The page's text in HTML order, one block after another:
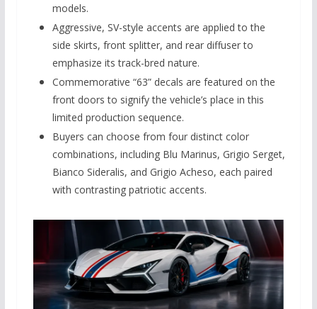
models.
Aggressive, SV-style accents are applied to the
side skirts, front splitter, and rear diffuser to
emphasize its track-bred nature.
Commemorative “63” decals are featured on the
front doors to signify the vehicle’s place in this
limited production sequence.
Buyers can choose from four distinct color
combinations, including Blu Marinus, Grigio Serget,
Bianco Sideralis, and Grigio Acheso, each paired
with contrasting patriotic accents.